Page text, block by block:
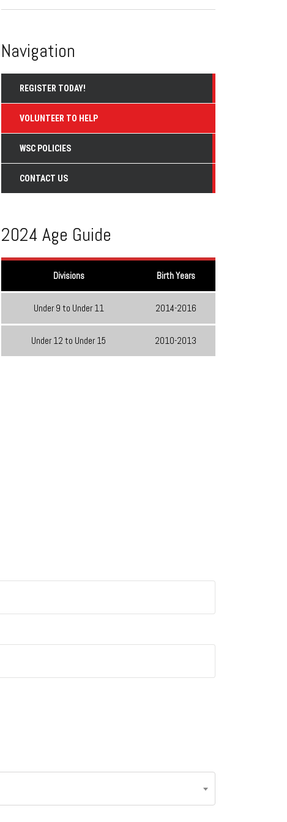
Navigation
REGISTER TODAY!
VOLUNTEER TO HELP
WSC POLICIES
CONTACT US
2024 Age Guide
Divisions Birth Years
Under 9 to Under 11 2014-2016
Under 12 to Under 15 2010-2013